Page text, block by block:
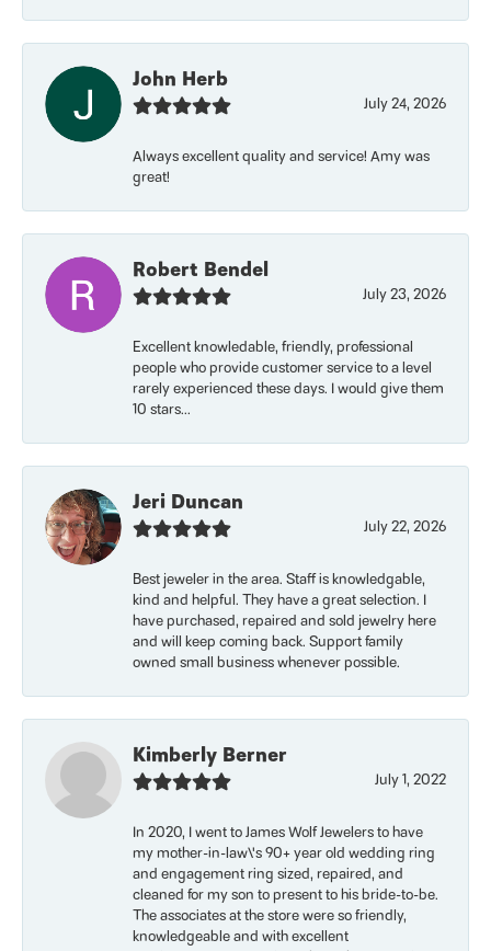
John Herb
July 24, 2026
Always excellent quality and service! Amy was
great!
Robert Bendel
July 23, 2026
Excellent knowledable, friendly, professional
people who provide customer service to a level
rarely experienced these days. I would give them
10 stars...
Jeri Duncan
July 22, 2026
Best jeweler in the area. Staff is knowledgable,
kind and helpful. They have a great selection. I
have purchased, repaired and sold jewelry here
and will keep coming back. Support family
owned small business whenever possible.
Kimberly Berner
July 1, 2022
In 2020, I went to James Wolf Jewelers to have
my mother-in-law\'s 90+ year old wedding ring
and engagement ring sized, repaired, and
cleaned for my son to present to his bride-to-be.
The associates at the store were so friendly,
knowledgeable and with excellent